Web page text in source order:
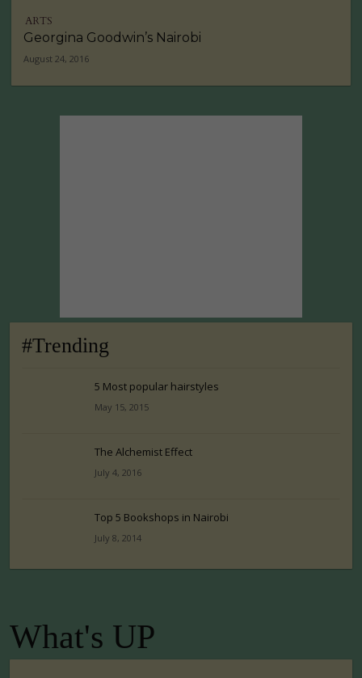
ARTS
Georgina Goodwin’s Nairobi
August 24, 2016
#Trending
5 Most popular hairstyles
May 15, 2015
The Alchemist Effect
July 4, 2016
Top 5 Bookshops in Nairobi
July 8, 2014
What's UP